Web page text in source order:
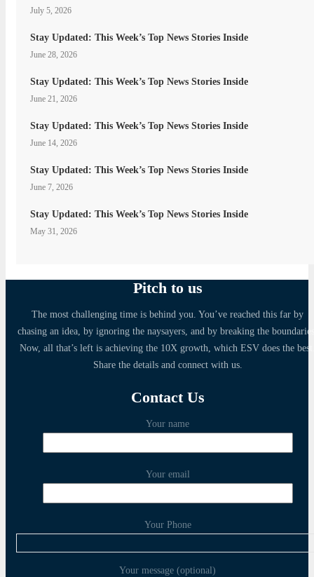
July 5, 2026
Stay Updated: This Week’s Top News Stories Inside
June 28, 2026
Stay Updated: This Week’s Top News Stories Inside
June 21, 2026
Stay Updated: This Week’s Top News Stories Inside
June 14, 2026
Stay Updated: This Week’s Top News Stories Inside
June 7, 2026
Stay Updated: This Week’s Top News Stories Inside
May 31, 2026
Pitch to us
The most challenging time is behind you. You’ve reached this far by
chasing an idea, by ignoring the naysayers, and by breaking the
Now, all that’s left is achieving the 10X growth, which ESV does the
Share the details and connect with us.
Contact Us
Your name
Your email
Your Phone
Your message (optional)